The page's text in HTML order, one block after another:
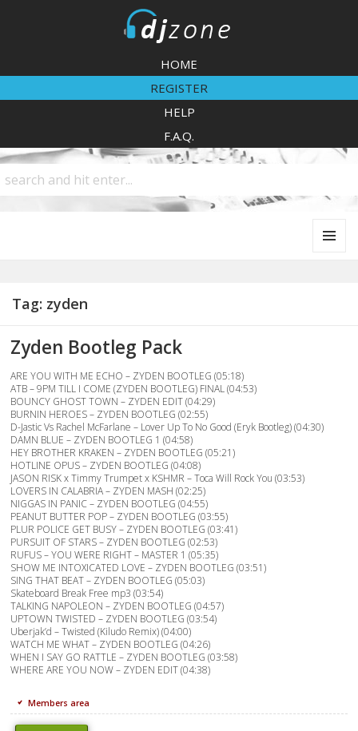
HOME
REGISTER
HELP
F.A.Q.
Tag: zyden
Zyden Bootleg Pack
ARE YOU WITH ME ECHO – ZYDEN BOOTLEG (05:18)
ATB – 9PM TILL I COME (ZYDEN BOOTLEG) FINAL (04:53)
BOUNCY GHOST TOWN – ZYDEN EDIT (04:29)
BURNIN HEROES – ZYDEN BOOTLEG (02:55)
D-Jastic Vs Rachel McFarlane – Lover Up To No Good (Eryk Bootleg) (04:30)
DAMN BLUE – ZYDEN BOOTLEG 1 (04:58)
HEY BROTHER KRAKEN – ZYDEN BOOTLEG (05:21)
HOTLINE OPUS – ZYDEN BOOTLEG (04:08)
JASON RISK x Timmy Trumpet x KSHMR – Toca Will Rock You (03:53)
LOVERS IN CALABRIA – ZYDEN MASH (02:25)
NIGGAS IN PANIC – ZYDEN BOOTLEG (04:55)
PEANUT BUTTER POP – ZYDEN BOOTLEG (03:55)
PLUR POLICE GET BUSY – ZYDEN BOOTLEG (03:41)
PURSUIT OF STARS – ZYDEN BOOTLEG (02:53)
RUFUS – YOU WERE RIGHT – MASTER 1 (05:35)
SHOW ME INTOXICATED LOVE – ZYDEN BOOTLEG (03:51)
SING THAT BEAT – ZYDEN BOOTLEG (05:03)
Skateboard Break Free mp3 (03:54)
TALKING NAPOLEON – ZYDEN BOOTLEG (04:57)
UPTOWN TWISTED – ZYDEN BOOTLEG (03:54)
Uberjak’d – Twisted (Kiludo Remix) (04:00)
WATCH ME WHAT – ZYDEN BOOTLEG (04:26)
WHEN I SAY GO RATTLE – ZYDEN BOOTLEG (03:58)
WHERE ARE YOU NOW – ZYDEN EDIT (04:38)
Members area